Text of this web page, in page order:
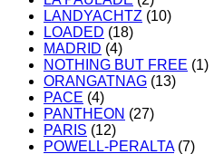
LANDYACHTZ (10)
LOADED (18)
MADRID (4)
NOTHING BUT FREE (1)
ORANGATNAG (13)
PACE (4)
PANTHEON (27)
PARIS (12)
POWELL-PERALTA (7)